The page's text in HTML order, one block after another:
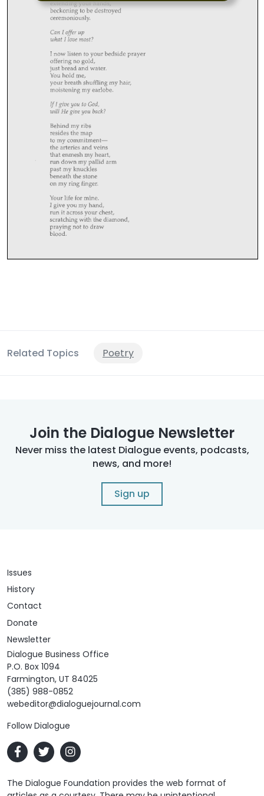
Related Topics Poetry
Join the Dialogue Newsletter
Never miss the latest Dialogue events, podcasts,
news, and more!
Sign up
Issues
History
Contact
Donate
Newsletter
Dialogue Business Office
P.O. Box 1094
Farmington, UT 84025
(385) 988-0852
webeditor@dialoguejournal.com
Follow Dialogue
The Dialogue Foundation provides the web format of